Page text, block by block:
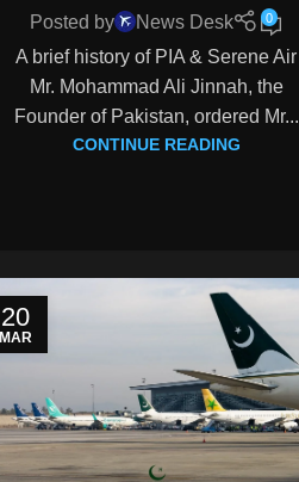
Posted by News Desk 0
A brief history of PIA & Serene Air
Mr. Mohammad Ali Jinnah, the
Founder of Pakistan, ordered Mr...
CONTINUE READING
20
MAR